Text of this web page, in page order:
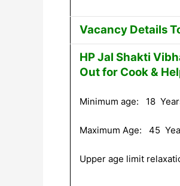
Vacancy Details
HP Jal Shakti
Out for Cook &
Minimum age: 18
Maximum Age: 45
Upper age limit